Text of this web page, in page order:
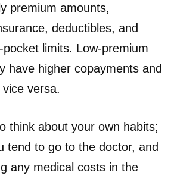
premium amounts,
deductibles, and
limits. Low-premium
have higher copayments and
versa.
think about your own habits;
tend to go to the doctor, and
any medical costs in the